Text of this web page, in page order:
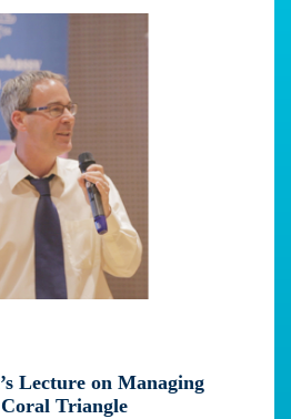
Lecture on Managing
Triangle